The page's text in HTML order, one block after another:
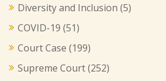
Diversity and Inclusion (5)
COVID-19 (51)
Court Case (199)
Supreme Court(252)